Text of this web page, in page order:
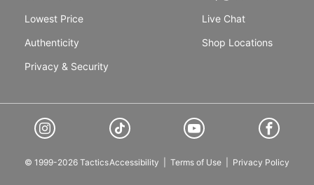
Lowest Price
Authenticity
Privacy & Security
Live Chat
Shop Locations
© 1999-2026 TacticsAccessibility Terms of Use Privacy Policy